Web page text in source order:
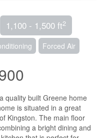
1,100 - 1,500 ft2
Forced Air
quality built Greene home
is situated in a great
Kingston. The main floor
a bright dining and